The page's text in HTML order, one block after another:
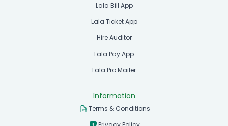
Lala Bill App
Lala Ticket App
Hire Auditor
Lala Pay App
Lala Pro Mailer
Information
Terms & Conditions